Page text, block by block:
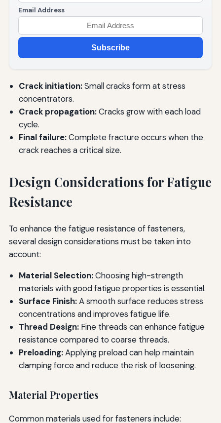
Email Address
Subscribe
Crack initiation:Small cracks form at stress
concentrators.
Crack propagation:Cracks grow with each load
cycle.
Final failure:Complete fracture occurs when the
crack reaches a critical size.
Design Considerations for Fatigue
Resistance
To enhance the fatigue resistance of fasteners,
several design considerations must be taken into
account:
Material Selection:Choosing high-strength
materials with good fatigue properties is essential.
Surface Finish:A smooth surface reduces stress
concentrations and improves fatigue life.
Thread Design:Fine threads can enhance fatigue
resistance compared to coarse threads.
Preloading:Applying preload can help maintain
clamping force and reduce the risk of loosening.
Material Properties
Common materials used for fasteners include: